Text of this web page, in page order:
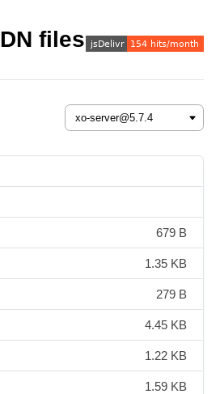
files
679 B
1.35 KB
279 B
4.45 KB
1.22 KB
1.59 KB